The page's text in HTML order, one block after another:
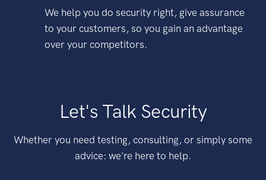
We help you do security right, give assurance
to your customers, so you gain an advantage
over your competitors.
Let's Talk Security
Whether you need testing, consulting, or simply some
advice: we're here to help.